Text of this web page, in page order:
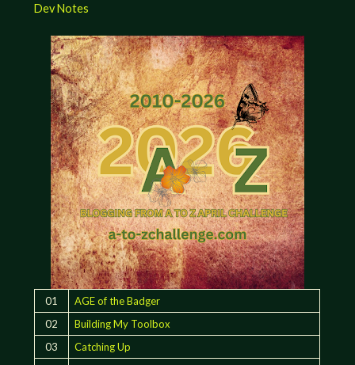
Dev Notes
01
AGE of the Badger
02
Building My Toolbox
03
Catching Up